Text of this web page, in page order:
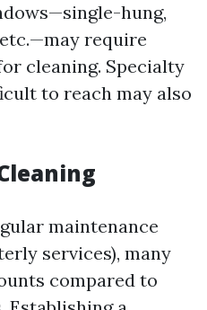
hung,
require
cleaning. Specialty
to reach may also
maintenance
services), many
compared to